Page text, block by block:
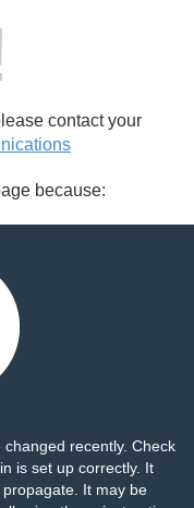
contact your
because:
recently. Check
is set up correctly. It
It may be